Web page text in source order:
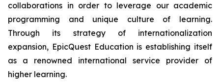
collaborations in order to leverage our academic
programming and unique culture of learning.
Through its strategy of internationalization
expansion, EpicQuest Education is establishing itself
as a renowned international service provider of
higher learning.